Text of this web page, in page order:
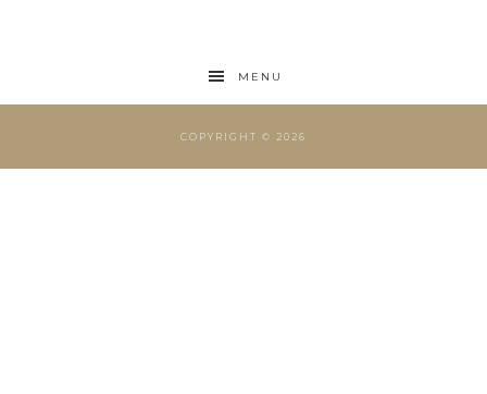
MENU
COPYRIGHT © 2026